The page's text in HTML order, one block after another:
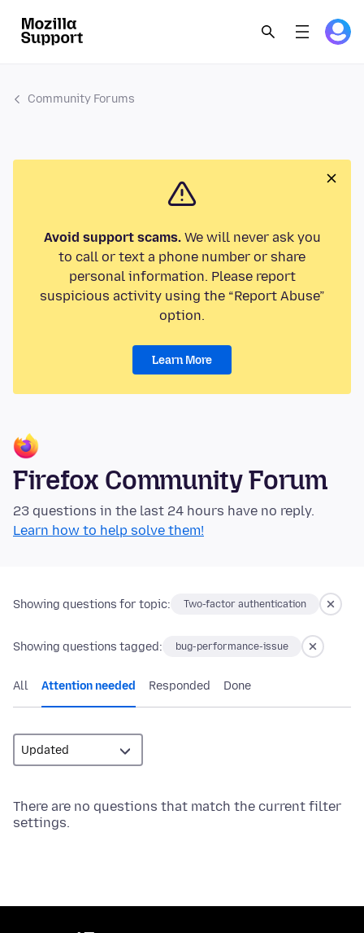
Community Forums
Avoid support scams.We will never ask you
to call or text a phone number or share
personal information. Please report
suspicious activity using the “Report Abuse”
option.
Learn More
Firefox Community Forum
23 questions in the last 24 hours have no reply.
Learn how to help solve them!
Showing questions for topic: Two-factor authentication
Showing questions tagged: bug-performance-issue
All Attention needed Responded Done
There are no questions that match the current filter
settings.